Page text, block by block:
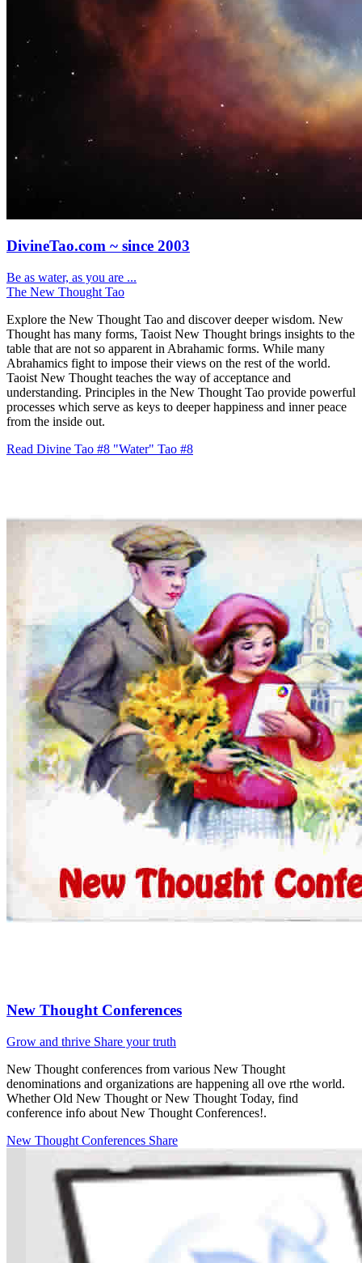
DivineTao.com ~ since 2003
Be as water, as you are ...
The New Thought Tao
Explore the New Thought Tao and discover deeper wisdom. New
Thought has many forms, Taoist New Thought brings insights to the
table that are not so apparent in Abrahamic forms. While many
Abrahamics fight to impose their views on the rest of the world.
Taoist New Thought teaches the way of acceptance and
understanding. Principles in the New Thought Tao provide powerful
processes which serve as keys to deeper happiness and inner peace
from the inside out.
Read Divine Tao #8 "Water" Tao #8
New Thought Conferences
Grow and thrive Share your truth
New Thought conferences from various New Thought
denominations and organizations are happening all ove rthe world.
Whether Old New Thought or New Thought Today, find
conference info about New Thought Conferences!.
New Thought Conferences Share